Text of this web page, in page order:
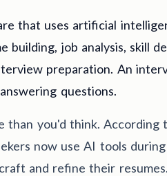
that uses artificial
building, job analysis, skill
preparation. An
questions.
than you'd think. According
now use AI tools
and refine their